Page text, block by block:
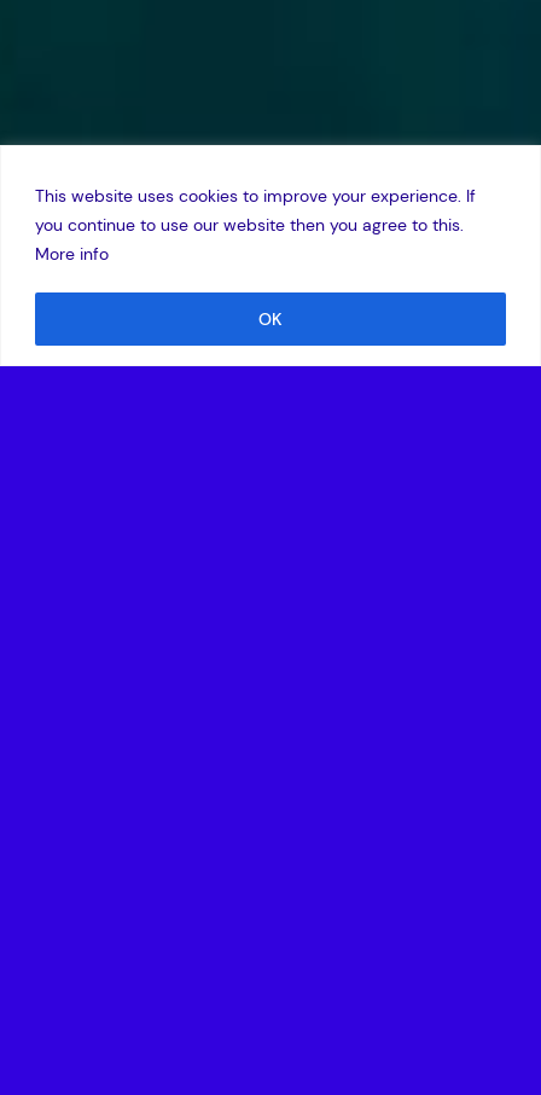
This website uses cookies to improve your experience. If
you continue to use our website then you agree to this.
More info
OK